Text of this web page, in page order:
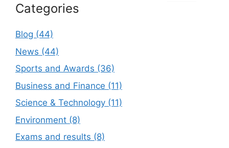
Categories
Blog (44)
News (44)
Sports and Awards (36)
Business and Finance (11)
Science & Technology (11)
Environment (8)
Exams and results (8)